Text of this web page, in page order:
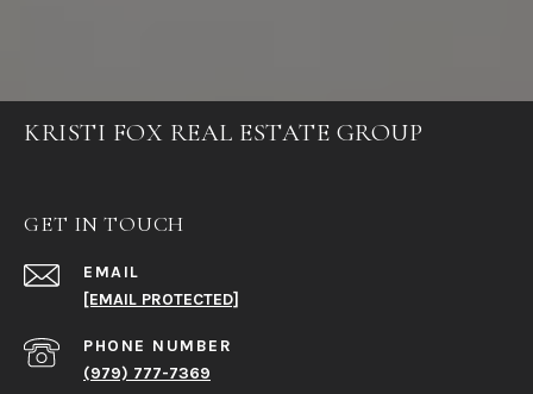
KRISTI FOX REAL ESTATE GROUP
GET IN TOUCH
EMAIL
[EMAIL PROTECTED]
PHONE NUMBER
(979) 777-7369